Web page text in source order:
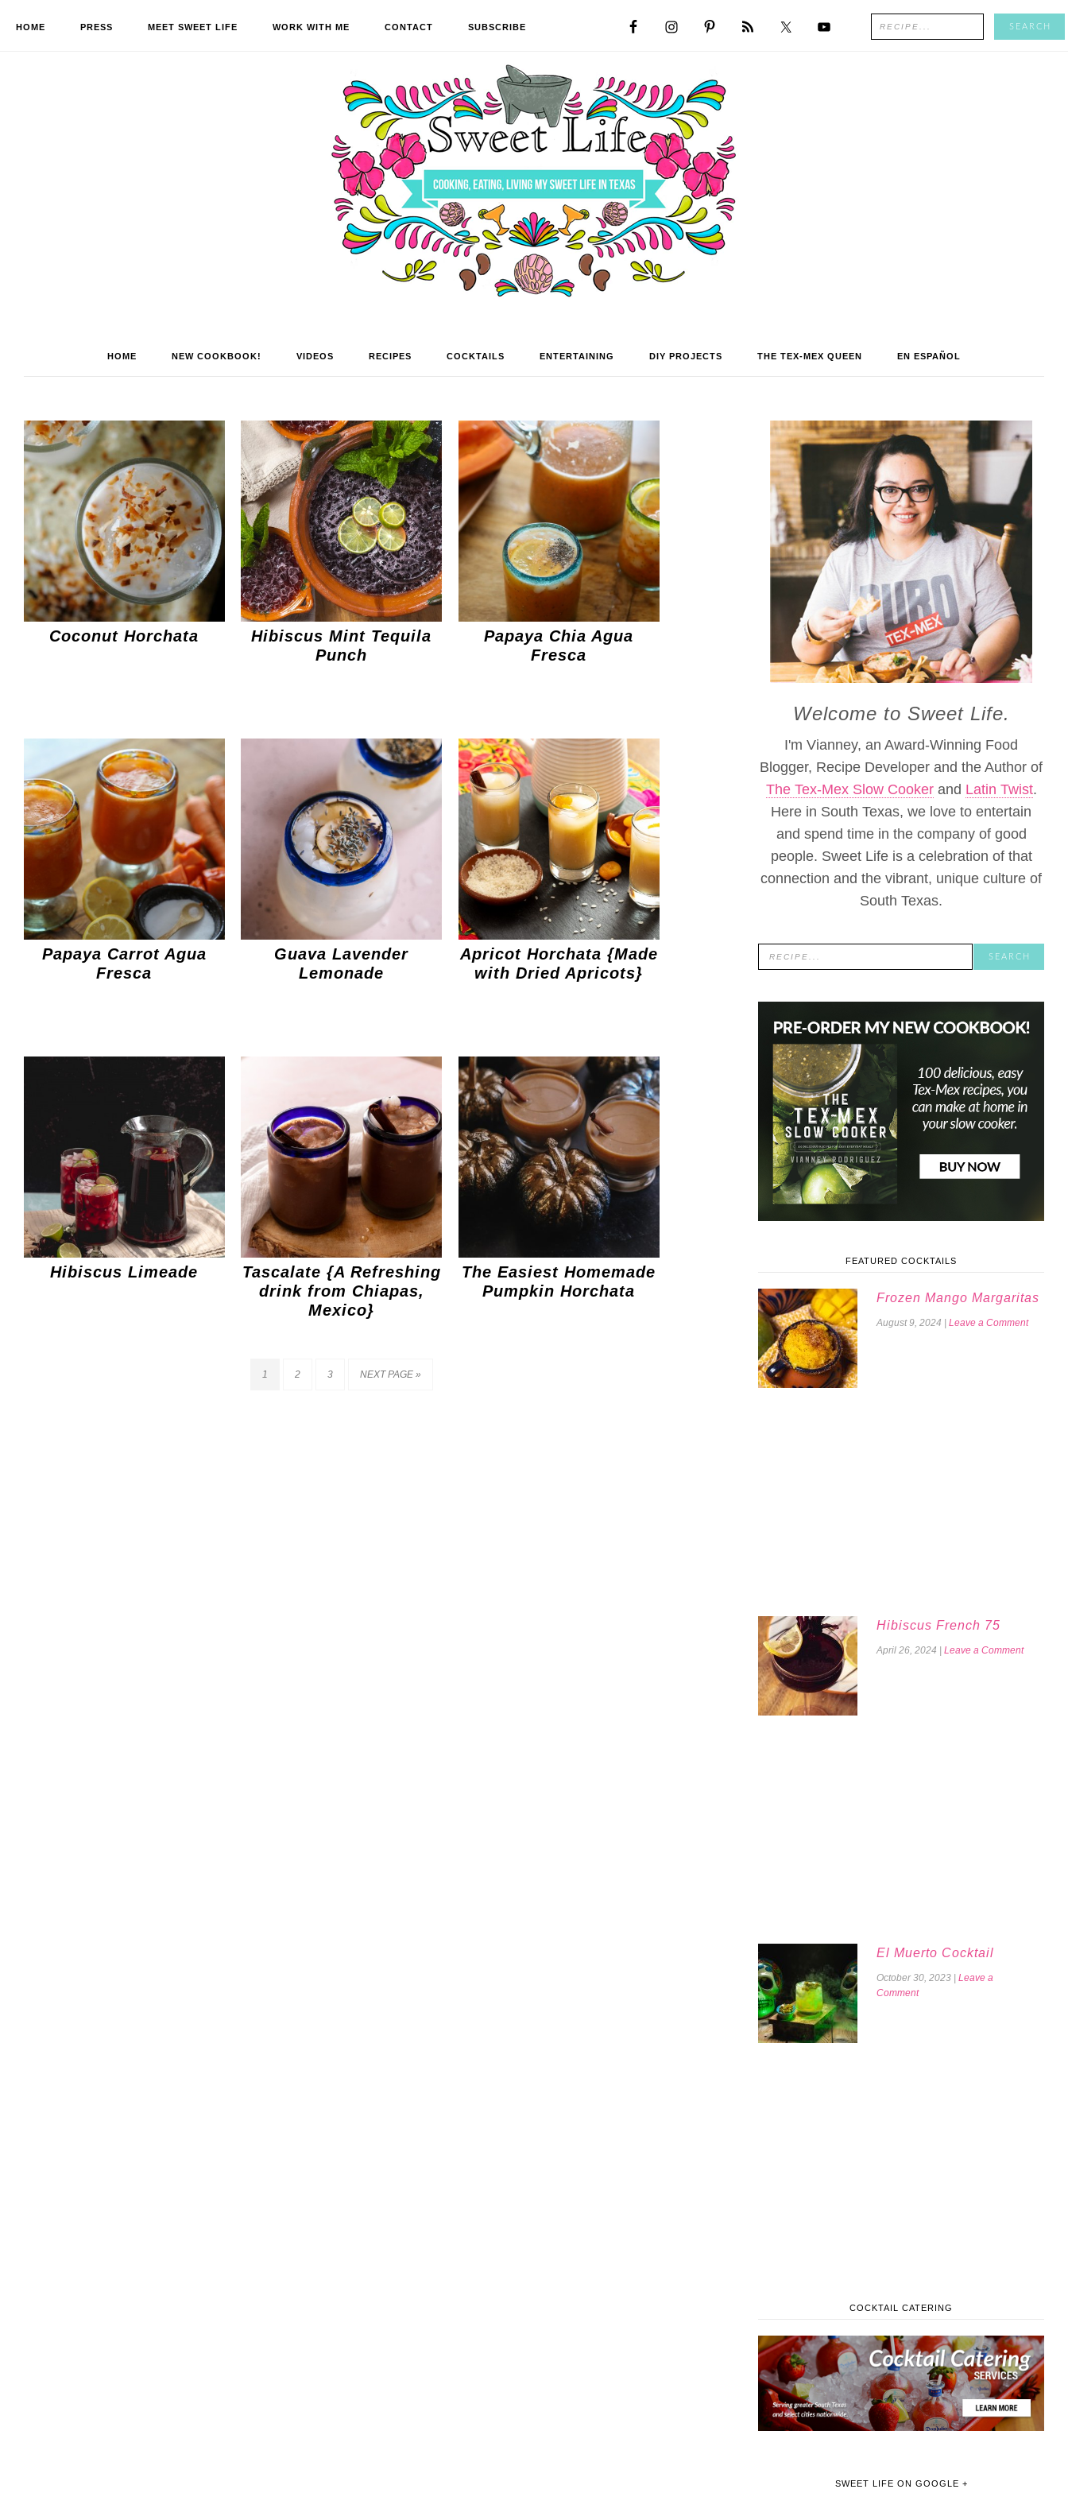
HOME PRESS MEET SWEET LIFE WORK WITH ME CONTACT SUBSCRIBE
HOME NEW COOKBOOK! VIDEOS RECIPES COCKTAILS ENTERTAINING DIY PROJECTS THE TEX-MEX QUEEN EN ESPAÑOL
Coconut Horchata
Hibiscus Mint Tequila
Punch
Papaya Chia Agua
Fresca
Papaya Carrot Agua
Fresca
Guava Lavender
Lemonade
Apricot Horchata {Made
with Dried Apricots}
Hibiscus Limeade
Tascalate {A Refreshing
drink from Chiapas,
Mexico}
The Easiest Homemade
Pumpkin Horchata
1 2 3 NEXT PAGE »
Welcome to Sweet Life.
I'm Vianney, an Award-Winning Food
Blogger, Recipe Developer and the Author of
The Tex-Mex Slow Cookerand Latin Twist.
Here in South Texas, we love to entertain
and spend time in the company of good
people. Sweet Life is a celebration of that
connection and the vibrant, unique culture of
South Texas.
FEATURED COCKTAILS
Frozen Mango Margaritas
August 9, 2024 Leave a Comment
Hibiscus French 75
April 26, 2024 Leave a Comment
El Muerto Cocktail
October 30, 2023
Leave a
Comment
COCKTAIL CATERING
SWEET LIFE ON GOOGLE +